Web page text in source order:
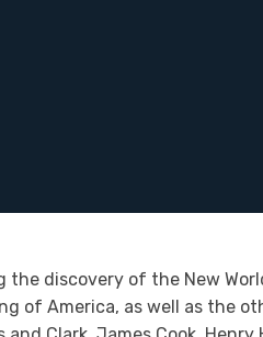
discovery of the New
of America, as well as the